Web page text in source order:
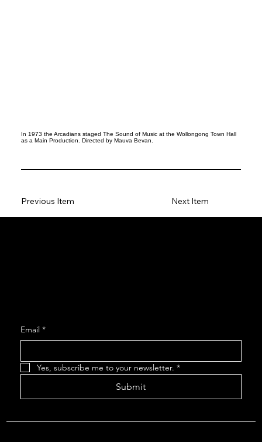
In 1973 the Arcadians staged The Sound of Music at the Wollongong Town Hall
as a Main Production. Directed by Mauva Bevan.
Next Item
Previous Item
Email *
Yes, subscribe me to your newsletter. *
Submit